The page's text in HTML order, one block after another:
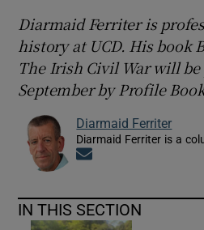
Diarmaid Ferriter is
history at UCD. His book
The Irish Civil War will
September by Profile
Diarmaid Ferriter
Diarmaid Ferriter is a
IN THIS SECTION